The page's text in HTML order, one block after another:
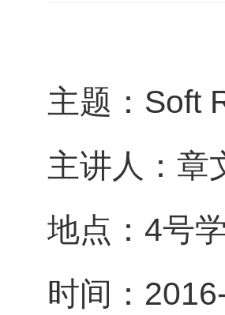
主题：Soft
主讲人：章
地点：4号
时间：